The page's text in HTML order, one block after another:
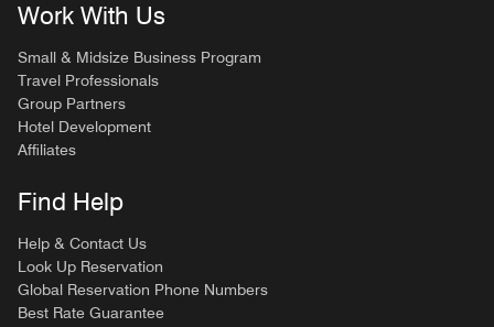
Work With Us
Small & Midsize Business Program
Travel Professionals
Group Partners
Hotel Development
Affiliates
Find Help
Help & Contact Us
Look Up Reservation
Global Reservation Phone Numbers
Best Rate Guarantee